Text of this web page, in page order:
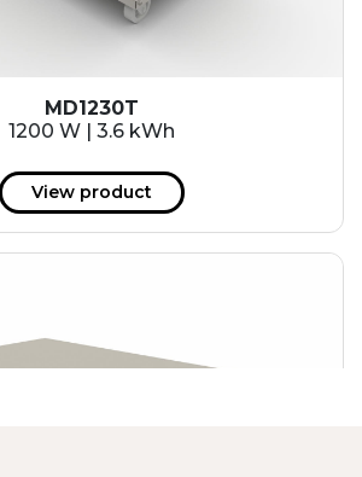
MD1230T
1200 W | 3.6 kWh
View product